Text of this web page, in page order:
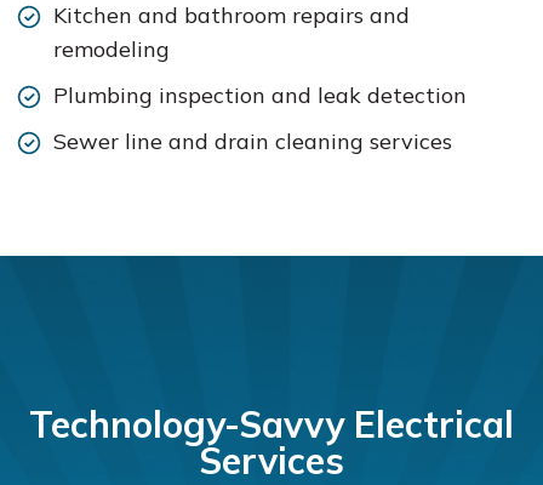
Kitchen and bathroom repairs and
remodeling
Plumbing inspection and leak detection
Sewer line and drain cleaning services
Technology-Savvy Electrical
Services